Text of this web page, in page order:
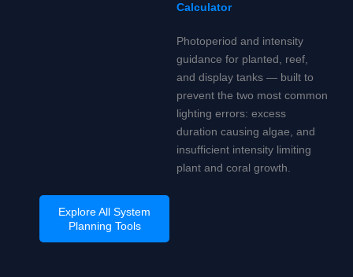
Calculator
Photoperiod and intensity
guidance for planted, reef,
and display tanks — built to
prevent the two most common
lighting errors: excess
duration causing algae, and
insufficient intensity limiting
plant and coral growth.
Explore All System
Planning Tools